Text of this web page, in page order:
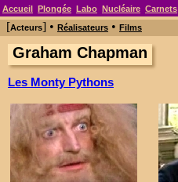
Accueil Plongée Labo Nucléaire Carnets
[Acteurs] • Réalisateurs • Films
Graham Chapman
Les Monty Pythons